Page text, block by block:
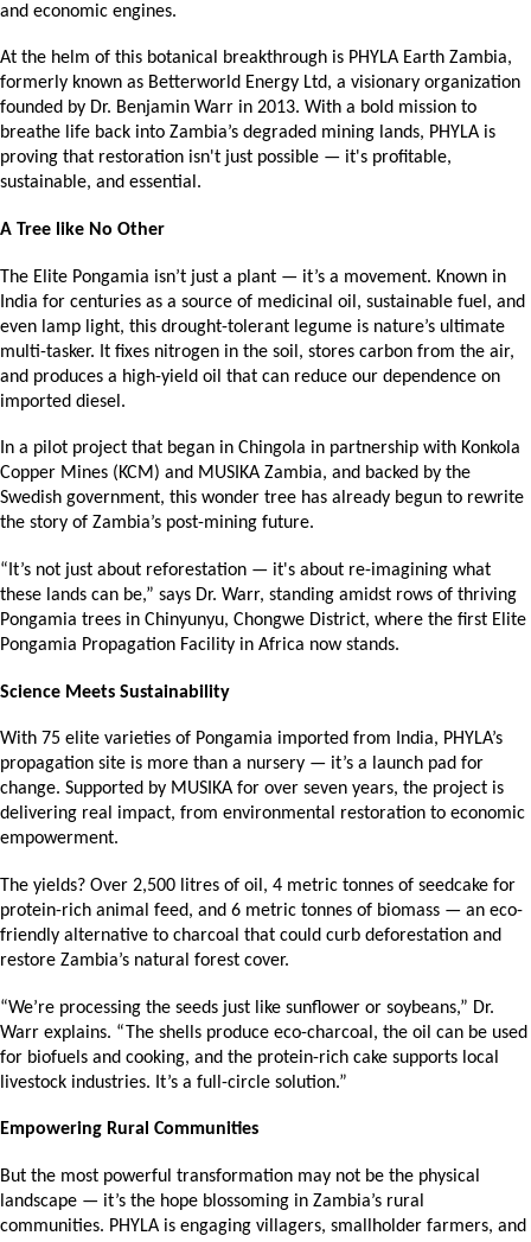
and economic engines.
At the helm of this botanical breakthrough is PHYLA Earth Zambia,
formerly known as Betterworld Energy Ltd, a visionary organization
founded by Dr. Benjamin Warr in 2013. With a bold mission to
breathe life back into Zambia’s degraded mining lands, PHYLA is
proving that restoration isn't just possible — it's profitable,
sustainable, and essential.
A Tree like No Other
The Elite Pongamia isn’t just a plant — it’s a movement. Known in
India for centuries as a source of medicinal oil, sustainable fuel, and
even lamp light, this drought-tolerant legume is nature’s ultimate
multi-tasker. It fixes nitrogen in the soil, stores carbon from the air,
and produces a high-yield oil that can reduce our dependence on
imported diesel.
In a pilot project that began in Chingola in partnership with Konkola
Copper Mines (KCM) and MUSIKA Zambia, and backed by the
Swedish government, this wonder tree has already begun to rewrite
the story of Zambia’s post-mining future.
“It’s not just about reforestation — it's about re-imagining what
these lands can be,” says Dr. Warr, standing amidst rows of thriving
Pongamia trees in Chinyunyu, Chongwe District, where the first Elite
Pongamia Propagation Facility in Africa now stands.
Science Meets Sustainability
With 75 elite varieties of Pongamia imported from India, PHYLA’s
propagation site is more than a nursery — it’s a launch pad for
change. Supported by MUSIKA for over seven years, the project is
delivering real impact, from environmental restoration to economic
empowerment.
The yields? Over 2,500 litres of oil, 4 metric tonnes of seedcake for
protein-rich animal feed, and 6 metric tonnes of biomass — an eco-
friendly alternative to charcoal that could curb deforestation and
restore Zambia’s natural forest cover.
“We’re processing the seeds just like sunflower or soybeans,” Dr.
Warr explains. “The shells produce eco-charcoal, the oil can be used
for biofuels and cooking, and the protein-rich cake supports local
livestock industries. It’s a full-circle solution.”
Empowering Rural Communities
But the most powerful transformation may not be the physical
landscape — it’s the hope blossoming in Zambia’s rural
communities. PHYLA is engaging villagers, smallholder farmers, and